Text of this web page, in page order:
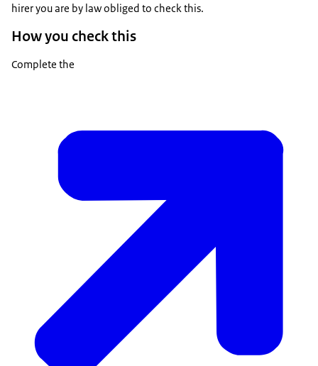
hirer you are by law obliged to check this.
How you check this
Complete the